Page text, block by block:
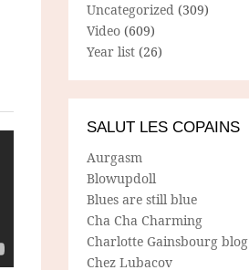
Uncategorized (309)
Video (609)
Year list (26)
SALUT LES COPAINS
Aurgasm
Blowupdoll
Blues are still blue
Cha Cha Charming
Charlotte Gainsbourg blog
Chez Lubacov